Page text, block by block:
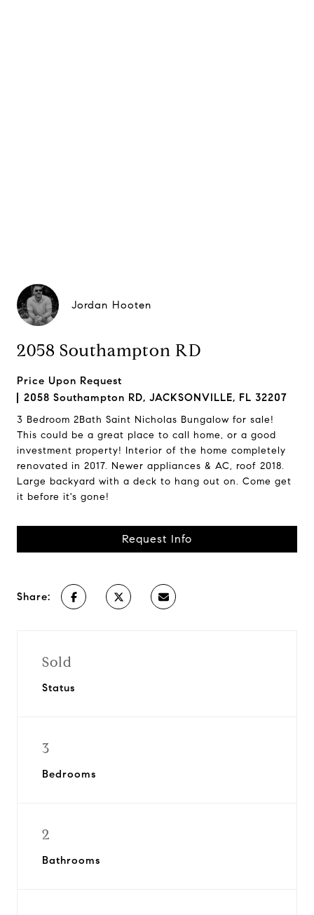
Jordan Hooten
2058 Southampton RD
Price Upon Request
2058 Southampton RD, JACKSONVILLE, FL 32207
3 Bedroom 2Bath Saint Nicholas Bungalow for sale!
This could be a great place to call home, or a good
investment property! Interior of the home completely
renovated in 2017. Newer appliances & AC, roof 2018.
Large backyard with a deck to hang out on. Come get
it before it's gone!
Request Info
Share:
Sold
Status
3
Bedrooms
2
Bathrooms